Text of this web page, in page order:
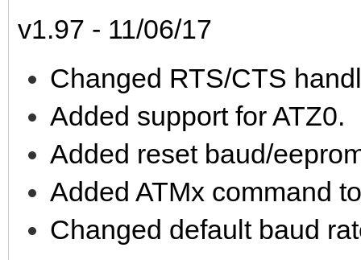
v1.97 - 11/06/17
Changed RTS/CTS
Added support for ATZ0.
Added reset baud/
Added ATMx command
Changed default baud